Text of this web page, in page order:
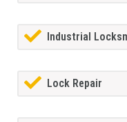
Industrial
Lock Repair